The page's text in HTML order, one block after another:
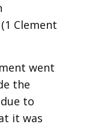
Clement
went
the
to
it was